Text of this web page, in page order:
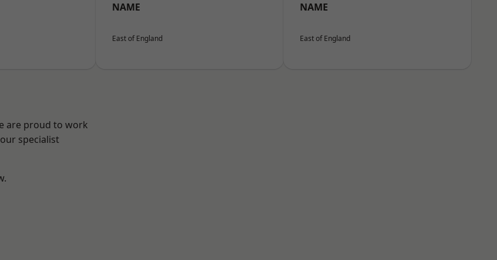
NAME
East of England
NAME
East of England
are proud to work
specialist